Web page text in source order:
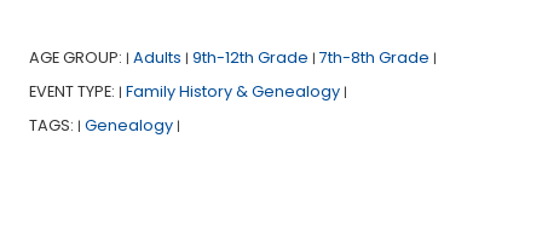
AGE GROUP: | Adults | 9th-12th Grade | 7th-8th Grade |
EVENT TYPE: | Family History & Genealogy |
TAGS: | Genealogy |